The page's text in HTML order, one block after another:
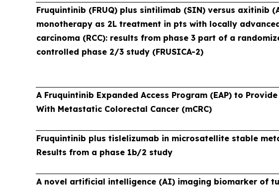
Fruquintinib (FRUQ) plus sintilimab (SIN) versus axitinib
monotherapy as 2L treatment in pts with locally
carcinoma (RCC): results from phase 3 part of a
controlled phase 2/3 study (FRUSICA-2)
A Fruquintinib Expanded Access Program (EAP) to
With Metastatic Colorectal Cancer (mCRC)
Fruquintinib plus tislelizumab in microsatellite stable
Results from a phase 1b/2 study
A novel artificial intelligence (AI) imaging biomarker of